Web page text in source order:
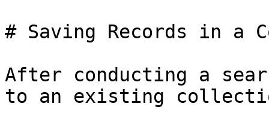
# Saving Records in a
After conducting a
to an existing